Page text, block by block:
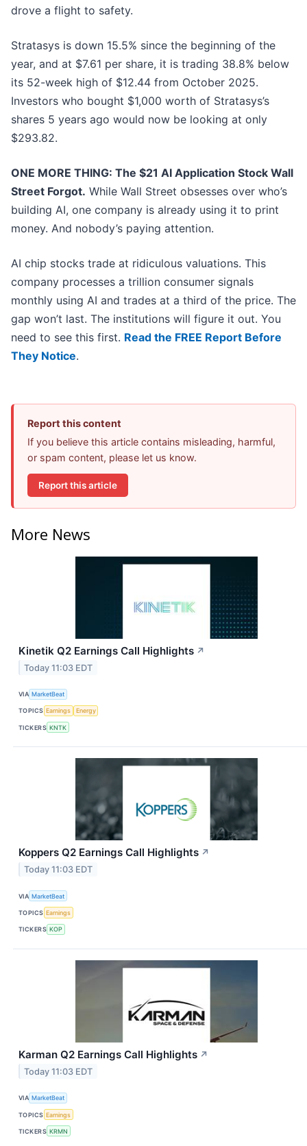
drove a flight to safety.
Stratasys is down 15.5% since the beginning of the
year, and at $7.61 per share, it is trading 38.8% below
its 52-week high of $12.44 from October 2025.
Investors who bought $1,000 worth of Stratasys’s
shares 5 years ago would now be looking at only
$293.82.
ONE MORE THING: The $21 AI Application Stock Wall
Street Forgot. While Wall Street obsesses over who’s
building AI, one company is already using it to print
money. And nobody’s paying attention.
AI chip stocks trade at ridiculous valuations. This
company processes a trillion consumer signals
monthly using AI and trades at a third of the price. The
gap won’t last. The institutions will figure it out. You
need to see this first. Read the FREE Report Before
They Notice.
Report this content
If you believe this article contains misleading, harmful,
or spam content, please let us know.
Report this article
More News
Kinetik Q2 Earnings Call Highlights ↗
Today 11:03 EDT
VIA MarketBeat
TOPICS Earnings Energy
TICKERS KNTK
Koppers Q2 Earnings Call Highlights ↗
Today 11:03 EDT
VIA MarketBeat
TOPICS Earnings
TICKERS KOP
Karman Q2 Earnings Call Highlights ↗
Today 11:03 EDT
VIA MarketBeat
TOPICS Earnings
TICKERS KRMN